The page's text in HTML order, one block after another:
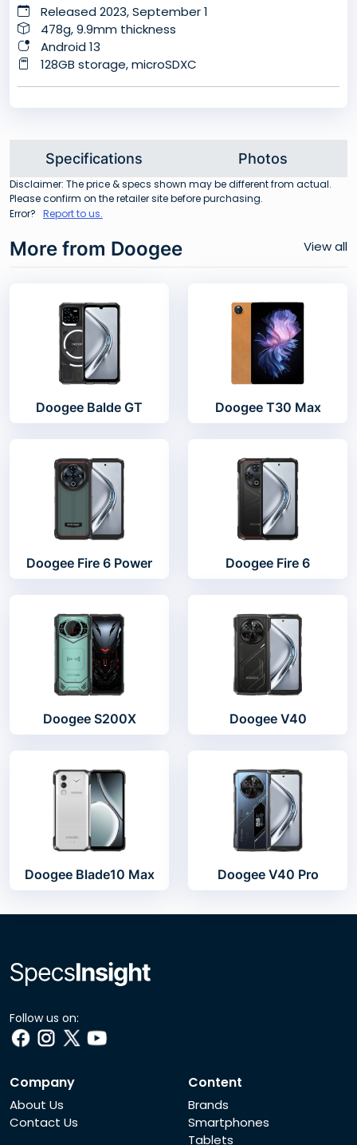
Released 2023, September 1
478g, 9.9mm thickness
Android 13
128GB storage, microSDXC
Specifications Photos
Disclaimer: The price & specs shown may be different from actual.
Please confirm on the retailer site before purchasing.
Error? Report to us.
More from Doogee View all
Doogee Balde GT Doogee T30 Max
Doogee Fire 6 Power Doogee Fire 6
Doogee S200X Doogee V40
Doogee Blade10 Max Doogee V40 Pro
Follow us on:
Company
About Us
Contact Us
Content
Brands
Smartphones
Tablets